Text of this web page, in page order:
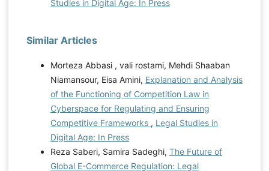
Studies in Digital Age: In Press
Similar Articles
Morteza Abbasi , vali rostami, Mehdi Shaaban
Niamansour, Eisa Amini, Explanation and Analysis
of the Functioning of Competition Law in
Cyberspace for Regulating and Ensuring
Competitive Frameworks , Legal Studies in
Digital Age: In Press
Reza Saberi, Samira Sadeghi, The Future of
Global E-Commerce Regulation: Legal